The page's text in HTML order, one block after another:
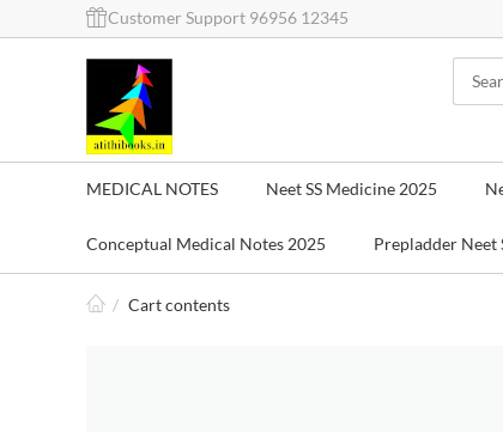
Customer Support 96956 12345
MEDICAL NOTES Neet SS Medicine 2025
Conceptual Medical Notes 2025 Prepladder Neet
/ Cart contents